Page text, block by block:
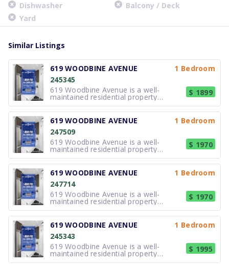
Dishwasher
Balcony / Deck
Yard
Similar Listings
619 WOODBINE AVENUE
1 Bedroom
245345
619 Woodbine Avenue is a well-
maintained residential property
offering updated suites in Toronto's
east end. The building features
modern kitchens and bathrooms,
practical layouts, and contemporary
finishes designed for comfortable
everyday living. S
$ 1899
619 WOODBINE AVENUE
1 Bedroom
247509
619 Woodbine Avenue is a well-
maintained residential property
offering updated suites in Toronto's
east end. The building features
modern kitchens and bathrooms,
practical layouts, and contemporary
finishes designed for comfortable
everyday living. S
$ 1970
619 WOODBINE AVENUE
1 Bedroom
247714
619 Woodbine Avenue is a well-
maintained residential property
offering updated suites in Toronto's
east end. The building features
modern kitchens and bathrooms,
practical layouts, and contemporary
finishes designed for comfortable
everyday living. S
$ 1970
619 WOODBINE AVENUE
1 Bedroom
245343
619 Woodbine Avenue is a well-
maintained residential property
offering updated suites in Toronto's
$ 1995